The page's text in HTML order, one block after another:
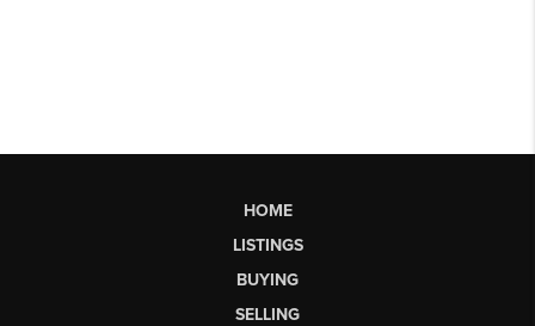
HOME
LISTINGS
BUYING
SELLING